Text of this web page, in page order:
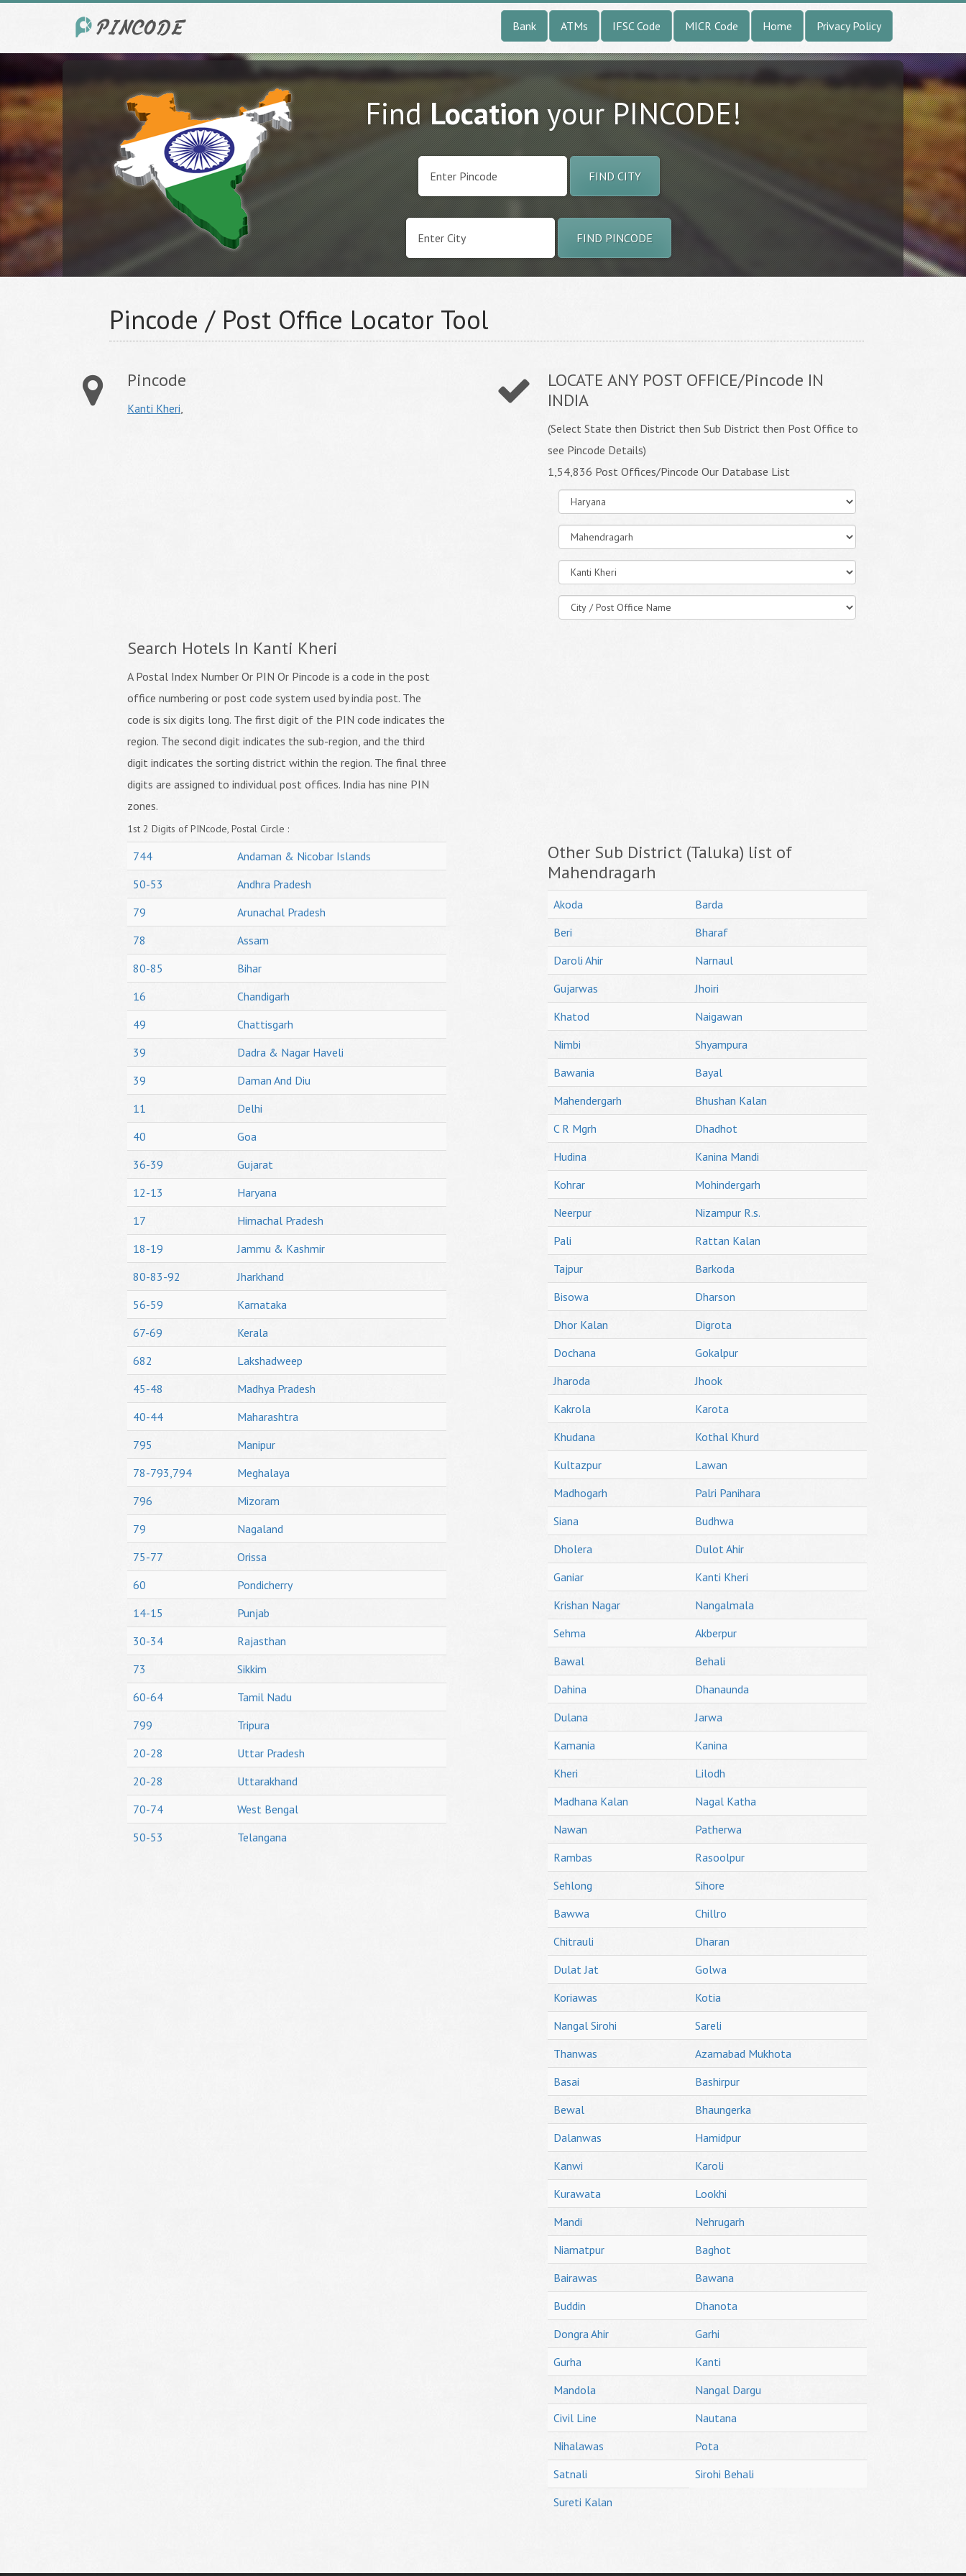
Bank ATMs IFSC Code MICR Code Home Privacy Policy
FindLocationyour PINCODE!
FIND CITY
FIND PINCODE
Pincode / Post Office Locator Tool
Pincode
Kanti Kheri,
Search Hotels In Kanti Kheri
A Postal Index Number Or PIN Or Pincode is a code in the post
office numbering or post code system used by india post. The
code is six digits long. The first digit of the PIN code indicates the
region. The second digit indicates the sub-region, and the third
digit indicates the sorting district within the region. The final three
digits are assigned to individual post offices. India has nine PIN
zones.
1st 2 Digits of PINcode, Postal Circle :
744
Andaman & Nicobar Islands
50-53
Andhra Pradesh
79
Arunachal Pradesh
78
Assam
80-85
Bihar
16
Chandigarh
49
Chattisgarh
39
Dadra & Nagar Haveli
39
Daman And Diu
11
Delhi
40
Goa
36-39
Gujarat
12-13
Haryana
17
Himachal Pradesh
18-19
Jammu & Kashmir
80-83-92
Jharkhand
56-59
Karnataka
67-69
Kerala
682
Lakshadweep
45-48
Madhya Pradesh
40-44
Maharashtra
795
Manipur
78-793,794
Meghalaya
796
Mizoram
79
Nagaland
75-77
Orissa
60
Pondicherry
14-15
Punjab
30-34
Rajasthan
73
Sikkim
60-64
Tamil Nadu
799
Tripura
20-28
Uttar Pradesh
20-28
Uttarakhand
70-74
West Bengal
50-53
Telangana
LOCATE ANY POST OFFICE/Pincode IN
INDIA
(Select State then District then Sub District then Post Office to
see Pincode Details)
1,54,836 Post Offices/Pincode Our Database List
Other Sub District (Taluka) list of
Mahendragarh
Akoda
Barda
Beri
Bharaf
Daroli Ahir
Narnaul
Gujarwas
Jhoiri
Khatod
Naigawan
Nimbi
Shyampura
Bawania
Bayal
Mahendergarh
Bhushan Kalan
C R Mgrh
Dhadhot
Hudina
Kanina Mandi
Kohrar
Mohindergarh
Neerpur
Nizampur R.s.
Pali
Rattan Kalan
Tajpur
Barkoda
Bisowa
Dharson
Dhor Kalan
Digrota
Dochana
Gokalpur
Jharoda
Jhook
Kakrola
Karota
Khudana
Kothal Khurd
Kultazpur
Lawan
Madhogarh
Palri Panihara
Siana
Budhwa
Dholera
Dulot Ahir
Ganiar
Kanti Kheri
Krishan Nagar
Nangalmala
Sehma
Akberpur
Bawal
Behali
Dahina
Dhanaunda
Dulana
Jarwa
Kamania
Kanina
Kheri
Lilodh
Madhana Kalan
Nagal Katha
Nawan
Patherwa
Rambas
Rasoolpur
Sehlong
Sihore
Bawwa
Chillro
Chitrauli
Dharan
Dulat Jat
Golwa
Koriawas
Kotia
Nangal Sirohi
Sareli
Thanwas
Azamabad Mukhota
Basai
Bashirpur
Bewal
Bhaungerka
Dalanwas
Hamidpur
Kanwi
Karoli
Kurawata
Lookhi
Mandi
Nehrugarh
Niamatpur
Baghot
Bairawas
Bawana
Buddin
Dhanota
Dongra Ahir
Garhi
Gurha
Kanti
Mandola
Nangal Dargu
Civil Line
Nautana
Nihalawas
Pota
Satnali
Sirohi Behali
Sureti Kalan